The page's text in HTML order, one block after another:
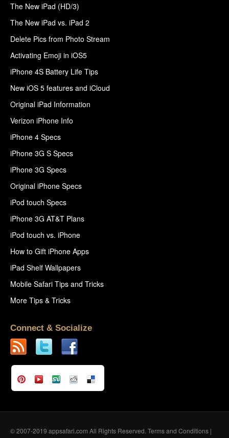
The New iPad (HD/3)
The New iPad vs. iPad 2
Delete Pics from Photo Stream
Activating Emoji in iOS5
iPhone 4S Battery Life Tips
New iOS 5 features and iCloud
Original iPad Information
Verizon iPhone Info
iPhone 4 Specs
iPhone 3G S Specs
iPhone 3G Specs
Original iPhone Specs
iPod touch Specs
iPhone 3G AT&T Plans
iPod touch vs. iPhone
How to Gift iPhone Apps
iPad Shelf Wallpapers
Mobile Safari Tips and Tricks
More Tips & Tricks
Connect & Socialize
© 2007-2019 appsafari.com All Rights Reserved. Terms and Conditions |